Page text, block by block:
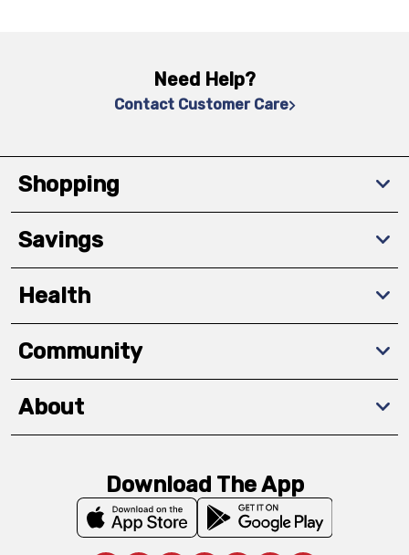
Need Help?
Contact Customer Care
Shopping
Savings
Health
Community
About
Download The App